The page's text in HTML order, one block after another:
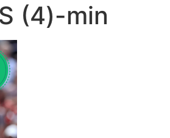
(4)-min